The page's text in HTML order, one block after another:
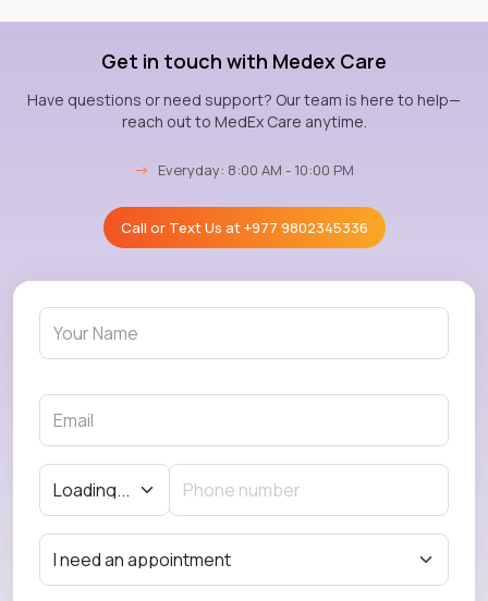
Get in touch with Medex Care
Have questions or need support? Our team is here to help—
reach out to MedEx Care anytime.
→ Everyday: 8:00 AM - 10:00 PM
Call or Text Us at+977 9802345336